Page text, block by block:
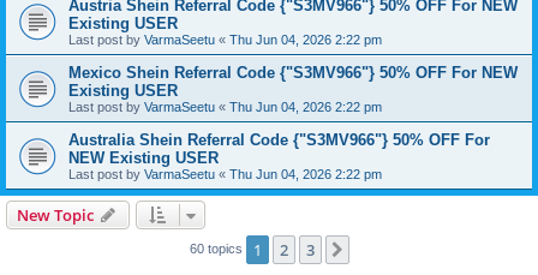
Austria Shein Referral Code {"S3MV966"} 50% OFF For NEW
Existing USER
Last post by VarmaSeetu « Thu Jun 04, 2026 2:22 pm
Mexico Shein Referral Code {"S3MV966"} 50% OFF For NEW
Existing USER
Last post by VarmaSeetu « Thu Jun 04, 2026 2:22 pm
Australia Shein Referral Code {"S3MV966"} 50% OFF For
NEW Existing USER
Last post by VarmaSeetu « Thu Jun 04, 2026 2:22 pm
New Topic
60 topics 1 2 3